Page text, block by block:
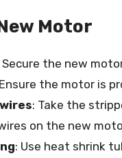
Motor
Secure the new
the motor is
: Take the
on the new
: Use heat shrink